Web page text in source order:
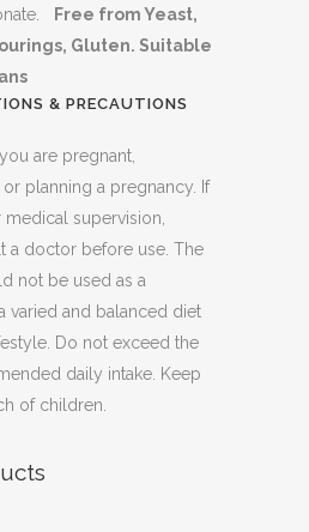
Free from Yeast,
Gluten. Suitable
& PRECAUTIONS
are pregnant,
planning a pregnancy. If
supervision,
a doctor before use. The
not be used as a
varied and balanced diet
Do not exceed the
daily intake. Keep
of children.